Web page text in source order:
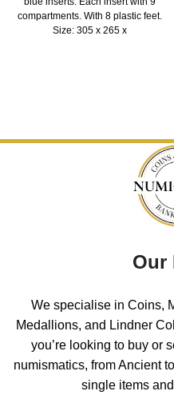
compartments. With 8 plastic feet.
Size: 305 x 265 x
Our
We specialise in Coins,
Medallions, and Lindner
you’re looking to buy or
numismatics, from Ancient
single items